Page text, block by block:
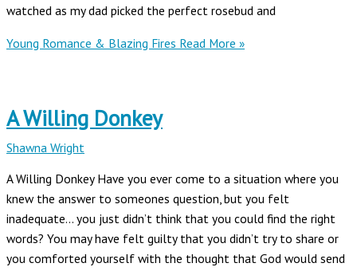
watched as my dad picked the perfect rosebud and
Young Romance & Blazing Fires Read More »
A Willing Donkey
Shawna Wright
A Willing Donkey Have you ever come to a situation where you
knew the answer to someones question, but you felt
inadequate… you just didn’t think that you could find the right
words? You may have felt guilty that you didn’t try to share or
you comforted yourself with the thought that God would send